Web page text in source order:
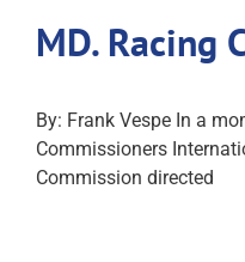
MD. Racing
By: Frank Vespe In a
Commissioners
Commission directed